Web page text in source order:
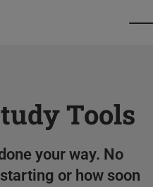
Tools
your way. No
or how soon